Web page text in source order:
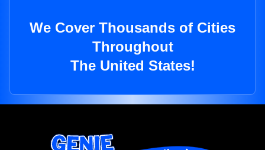
We Cover Thousands of Cities
Throughout
The United States!